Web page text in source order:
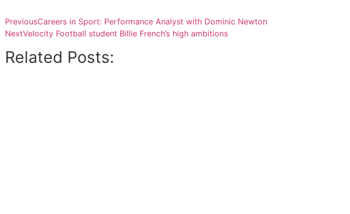
PreviousCareers in Sport: Performance Analyst with Dominic Newton
NextVelocity Football student Billie French’s high ambitions
Related Posts: